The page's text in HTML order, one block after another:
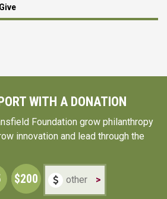
WITH A DONATION
Foundation grow philanthropy
innovation and lead through the
$200 >